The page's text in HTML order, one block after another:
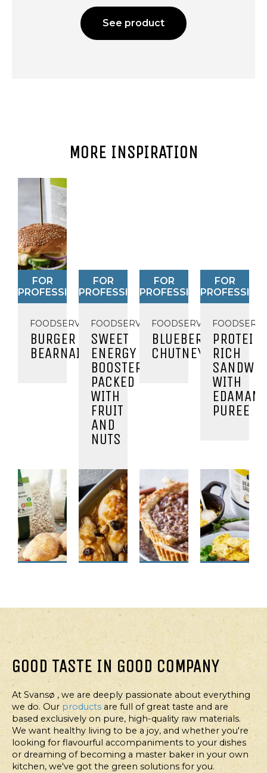
See product
MORE INSPIRATION
FOR
PROFESSIONALS
FOODSERVICE
BURGER
BEARNAISE
FOR
PROFESSIONALS
FOODSERVICE
SWEET
ENERGY
BOOSTER
PACKED
WITH
FRUIT
AND
NUTS
FOR
PROFESSIONALS
FOODSERVICE
BLUEBERRY
CHUTNEY
FOR
RICH
WITH
PUREE
FOODSERVICE
BUNS
WITH
WHITE
BEANS
OR
CHICKPEAS
FOODSERVICE
CHICKEN
BREAST
IN
ORANGE
SAUCE
FOODSERVICE
AUTUMN
PIE
WITH
APRICOT
PORRIDGE
AND
WALNUTS
POTATOES
GOOD TASTE IN GOOD COMPANY
At Svansø , we are deeply passionate about everything
we do. Our products are full of great taste and are
based exclusively on pure, high-quality raw materials.
We want healthy living to be a joy, and whether you're
looking for flavourful accompaniments to your dishes
or dreaming of becoming a master baker in your own
kitchen, we've got the green solutions for you.